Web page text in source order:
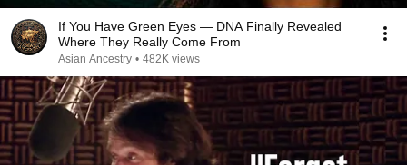
If You Have Green Eyes — DNA Finally Revealed
Where They Really Come From
Asian Ancestry • 482K views